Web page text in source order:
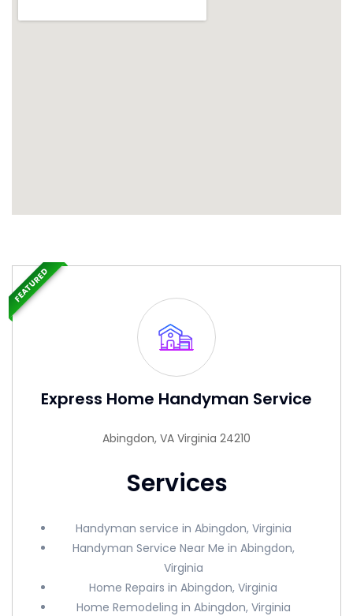
Express Home Handyman Service
Abingdon, VA Virginia 24210
Services
Handyman service in Abingdon, Virginia
Handyman Service Near Me in Abingdon,
Virginia
Home Repairs in Abingdon, Virginia
Home Remodeling in Abingdon, Virginia
FEATURED